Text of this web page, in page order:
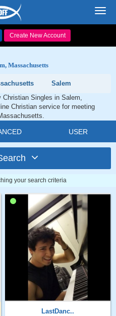
Create New Account
Massachusetts
Salem
Singles in Salem,
Christian service for meeting
USER
your search criteria
LastDanc..